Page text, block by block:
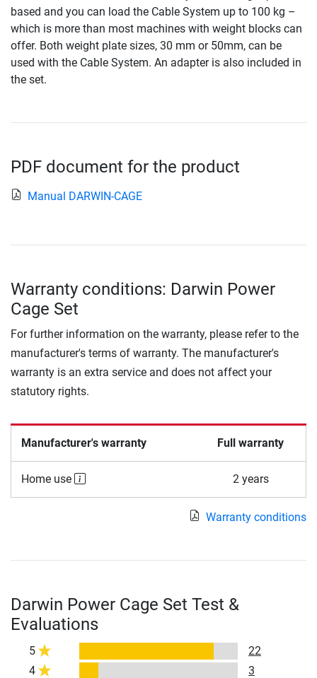
based and you can load the Cable System up to 100 kg –
which is more than most machines with weight blocks can
offer. Both weight plate sizes, 30 mm or 50mm, can be
used with the Cable System. An adapter is also included in
the set.
PDF document for the product
Manual DARWIN-CAGE
Warranty conditions: Darwin Power
Cage Set
For further information on the warranty, please refer to the
manufacturer's terms of warranty. The manufacturer's
warranty is an extra service and does not affect your
statutory rights.
Manufacturer's warranty Full warranty
Home use 2 years
Warranty conditions
Darwin Power Cage Set Test &
Evaluations
5
22
4
3